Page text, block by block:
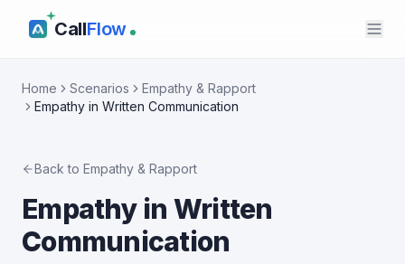
CallFlow
Home Scenarios
Empathy & Rapport
Empathy in Written Communication
Back to Empathy & Rapport
Empathy in Written
Communication